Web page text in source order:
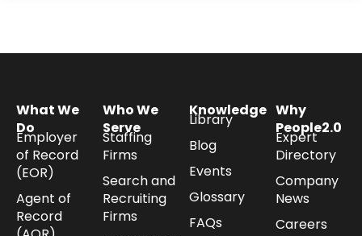
What We
Do
Employer
of Record
(EOR)
Agent of
Record
Who We
Serve
Staffing
Firms
Search and
Recruiting
Firms
Knowledge
Library
Blog
Events
Glossary
FAQs
Why
People2.0
Expert
Directory
Company
News
Careers